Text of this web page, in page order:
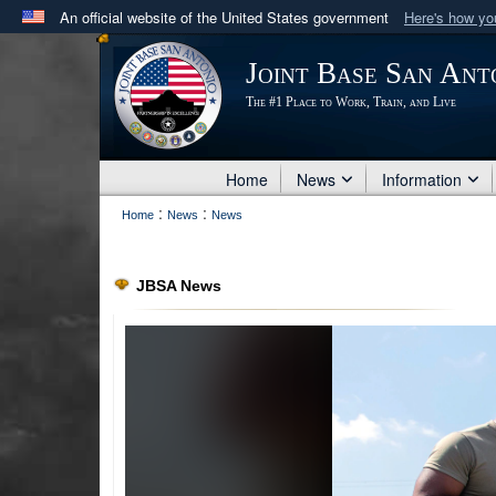
An official website of the United States government Here's how
Official websites use .mil
.milwebsite belongs to an official U.S. Department
in the United States.
Joint Base San
The #1 Place to Work, Train, and Live
Home News Information
Home : News : News
JBSA News
PHOTO INFORMATION